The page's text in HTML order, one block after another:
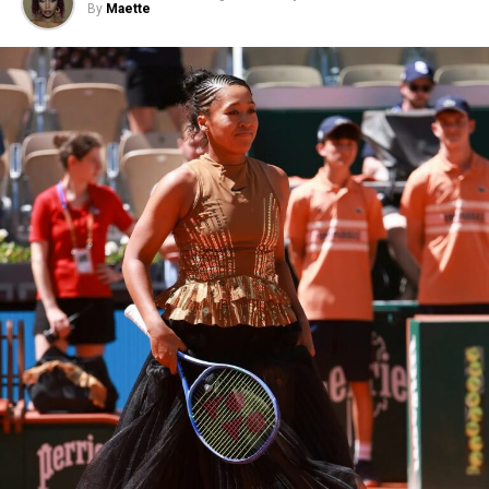
RELATED TOPICS:
A24 UPCOMING MOVIES
PSYCHOLOGICAL DRAMA MOVIE
THE DRAMA MOVIE 2026
WEDDING SECRETS FILM
ZENDAYA MOVIE 2026
ZENDAYA ROBERT PATTINSON THE DRAMA
ZENDAYA THE DRAMA TRAILER
UP NEXT
King Charles III Makes Surprise Front-Row Appearance
at Tolu Coker’s London Fashion Week Show
DON'T MISS
The Devil Wears Prada 2 Movie Trailer Review
No film sits closer to The Odyssey’s mythology than
By Maette